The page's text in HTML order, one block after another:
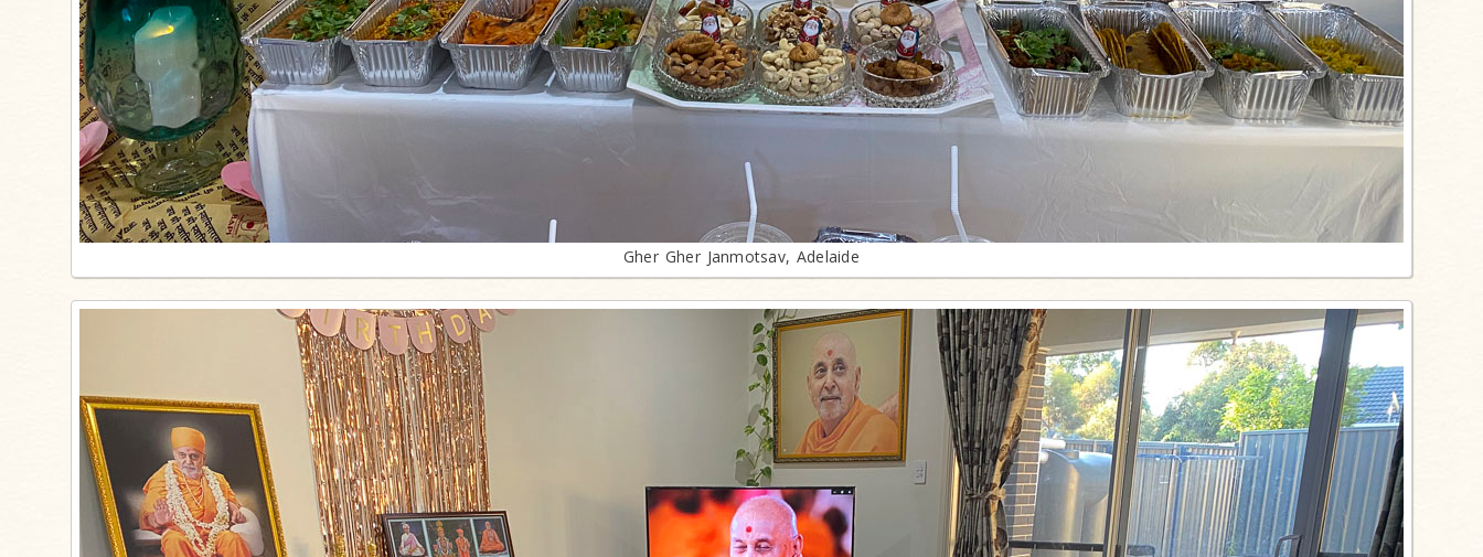
Gher Gher Janmotsav, Adelaide